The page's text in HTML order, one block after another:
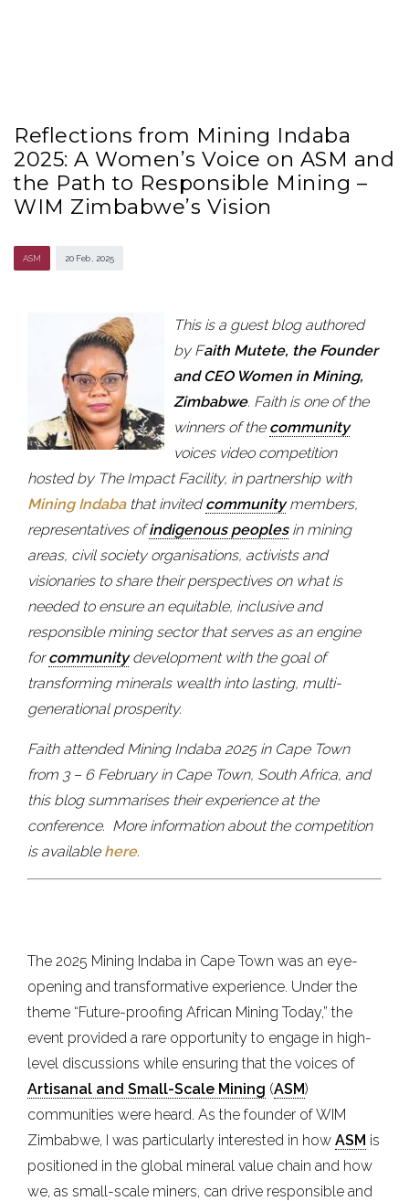
Reflections from Mining Indaba
2025: A Women’s Voice on ASM and
the Path to Responsible Mining –
WIM Zimbabwe’s Vision
ASM 20 Feb , 2025
This is a guest blog authored
by Faith Mutete, the Founder
and CEO Women in Mining,
Zimbabwe. Faith is one of the
winners of the community
voices video competition
hosted by The Impact Facility, in partnership with
Mining Indabathat invitedcommunitymembers,
representatives ofindigenous peoplesin mining
areas, civil society organisations, activists and
visionaries to share their perspectives on what is
needed to ensure an equitable, inclusive and
responsible mining sector that serves as an engine
forcommunitydevelopment with the goal of
transforming minerals wealth into lasting, multi-
generational prosperity.
Faith attended Mining Indaba 2025 in Cape Town
from 3 – 6 February in Cape Town, South Africa, and
this blog summarises their experience at the
conference. More information about the competition
is available here.
The 2025 Mining Indaba in Cape Town was an eye-
opening and transformative experience. Under the
theme “Future-proofing African Mining Today,” the
event provided a rare opportunity to engage in high-
level discussions while ensuring that the voices of
Artisanal and Small-Scale Mining (ASM)
communities were heard. As the founder of WIM
Zimbabwe, I was particularly interested in howASM is
positioned in the global mineral value chain and how
we, as small-scale miners, can drive responsible and